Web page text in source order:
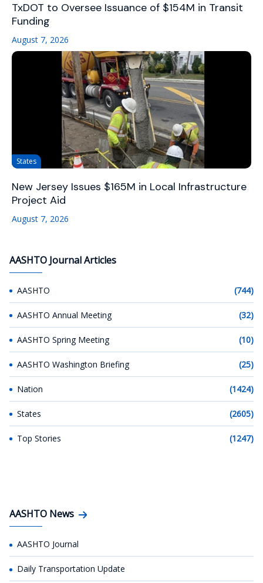
TxDOT to Oversee Issuance of $154M in Transit
Funding
August 7, 2026
States
New Jersey Issues $165M in Local Infrastructure
Project Aid
August 7, 2026
AASHTO Journal Articles
AASHTO (744)
AASHTO Annual Meeting (32)
AASHTO Spring Meeting (10)
AASHTO Washington Briefing (25)
Nation (1424)
States (2605)
Top Stories (1247)
AASHTO News
AASHTO Journal
Daily Transportation Update